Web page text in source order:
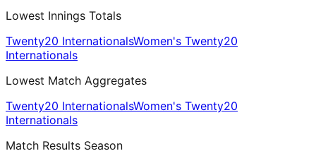
Lowest Innings Totals
Twenty20 InternationalsWomen's Twenty20
Internationals
Lowest Match Aggregates
Twenty20 InternationalsWomen's Twenty20
Internationals
Match Results Season